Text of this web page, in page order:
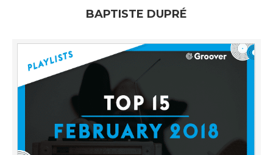
BAPTISTE DUPRÉ